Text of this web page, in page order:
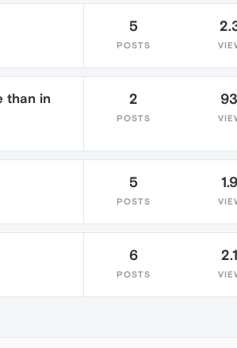
5
POSTS
than in
2
POSTS
5
POSTS
6
POSTS